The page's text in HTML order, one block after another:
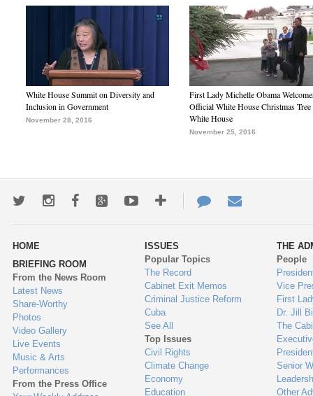
White House Summit on Diversity and
Inclusion in Government
November 28, 2016
First Lady Michelle Obama
Official White House Christmas Tree
White House
November 25, 2016